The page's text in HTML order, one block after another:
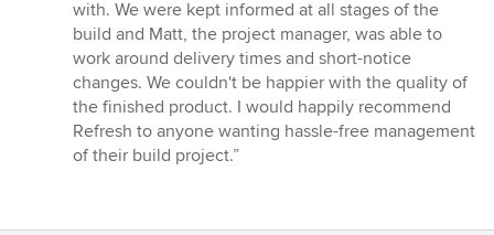
stars
with. We were kept informed at all stages of the
build and Matt, the project manager, was able to
work around delivery times and short-notice
changes. We couldn't be happier with the quality of
the finished product. I would happily recommend
Refresh to anyone wanting hassle-free management
of their build project.”